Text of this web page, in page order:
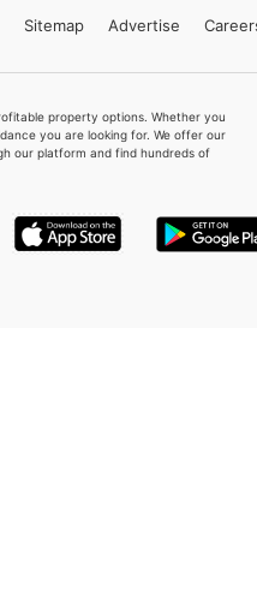
Sitemap Advertise
property options. Whether you
you are looking for. We offer our
our platform and find hundreds of